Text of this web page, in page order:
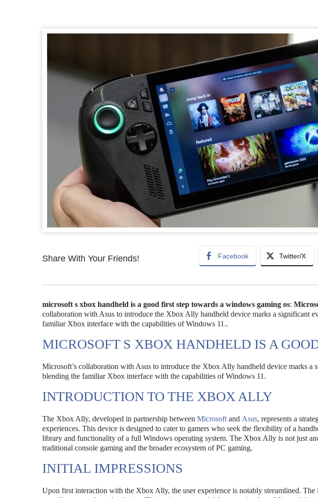
Share With Your Friends! Facebook Twitter/X
microsoft s xbox handheld is a good first step towards a windows gaming os:
collaboration with Asus to introduce the Xbox Ally handheld device marks a significant
familiar Xbox interface with the capabilities of Windows 11..
MICROSOFT S XBOX HANDHELD IS A
Microsoft’s collaboration with Asus to introduce the Xbox Ally handheld device marks a
blending the familiar Xbox interface with the capabilities of Windows 11.
INTRODUCTION TO THE XBOX ALLY
The Xbox Ally, developed in partnership between Microsoft and Asus, represents a
experiences. This device is designed to cater to gamers who seek the flexibility of a
library and functionality of a full Windows operating system. The Xbox Ally is not just
traditional console gaming and the broader ecosystem of PC gaming.
INITIAL IMPRESSIONS
Upon first interaction with the Xbox Ally, the user experience is notably streamlined.